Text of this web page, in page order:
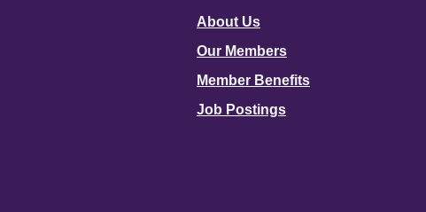
About Us
Our Members
Member Benefits
Job Postings